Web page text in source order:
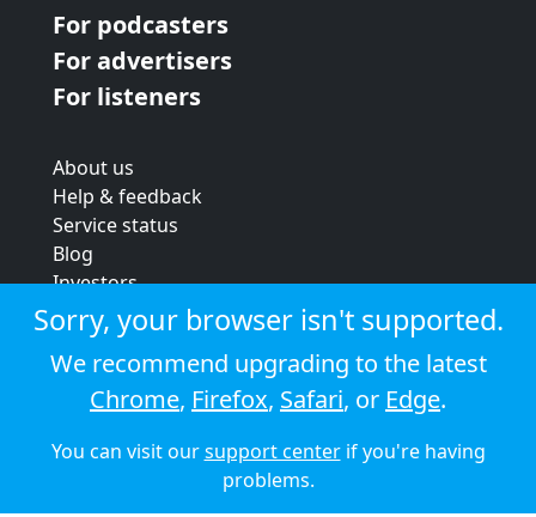
For podcasters
For advertisers
For listeners
About us
Help & feedback
Service status
Blog
Investors
Strategic review
Terms & conditions
Privacy policy
Cookie policy
© 2026 Audioboom
Sorry, your browser isn't supported.
We recommend upgrading to the latest
Chrome, Firefox, Safari, or Edge.
You can visit oursupport centerif you're having
problems.